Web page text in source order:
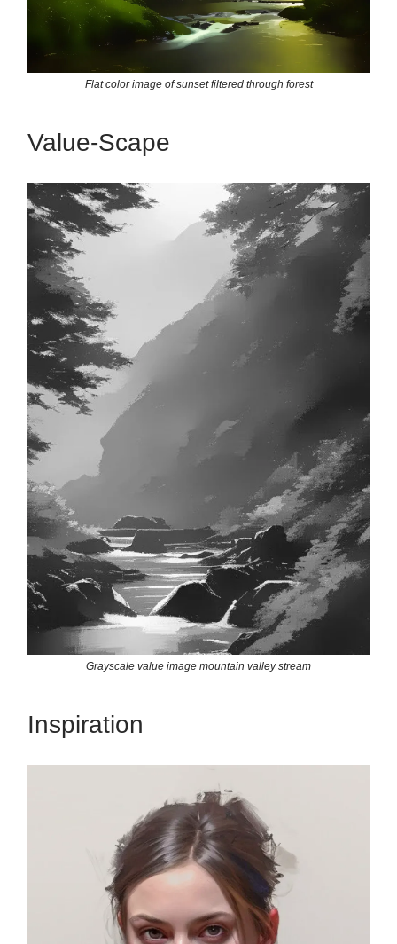
Flat color image of sunset filtered through forest
Value-Scape
Grayscale value image mountain valley stream
Inspiration